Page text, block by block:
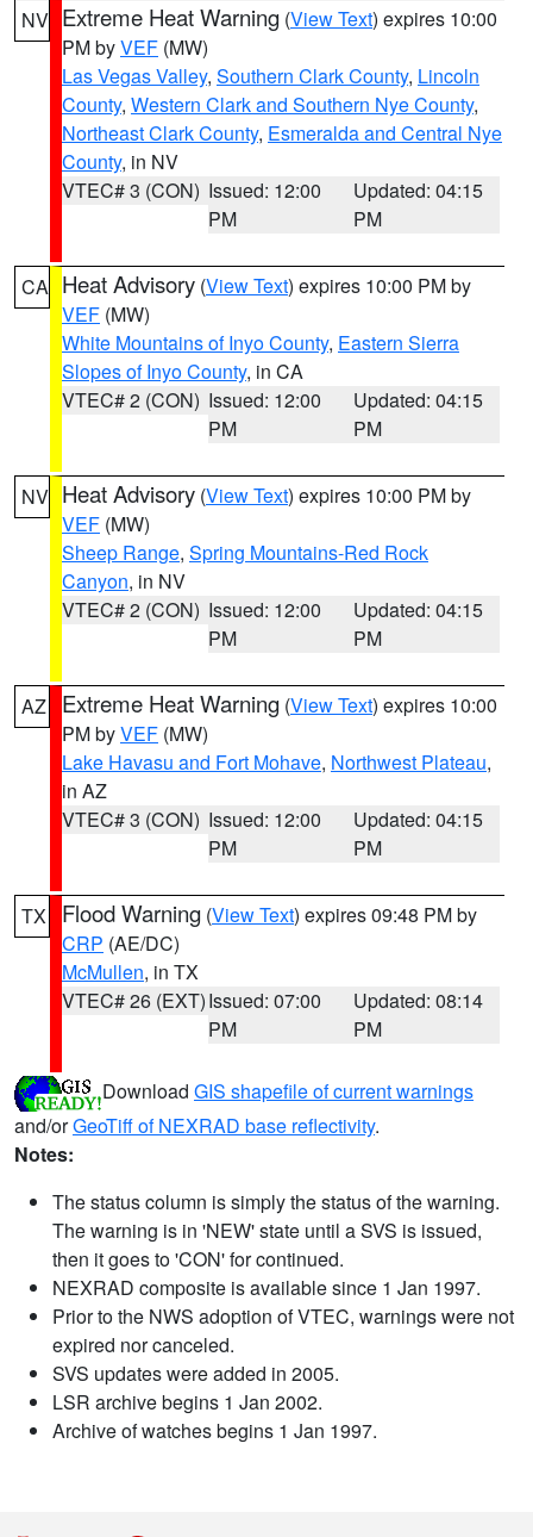
NV Extreme Heat Warning (View Text) expires 10:00
PM byVEF (MW)
Las Vegas Valley, Southern Clark County, Lincoln
County, Western Clark and Southern Nye County,
Northeast Clark County, Esmeralda and Central Nye
County, in NV
VTEC# 3 (CON) Issued: 12:00
PM
Updated: 04:15
PM
CA Heat Advisory (View Text) expires 10:00 PM by
VEF (MW)
White Mountains of Inyo County, Eastern Sierra
Slopes of Inyo County, in CA
VTEC# 2 (CON) Issued: 12:00
PM
Updated: 04:15
PM
NV Heat Advisory (View Text) expires 10:00 PM by
VEF (MW)
Sheep Range, Spring Mountains-Red Rock
Canyon, in NV
VTEC# 2 (CON) Issued: 12:00
PM
Updated: 04:15
PM
AZ Extreme Heat Warning (View Text) expires 10:00
PM byVEF (MW)
Lake Havasu and Fort Mohave, Northwest Plateau,
in AZ
VTEC# 3 (CON) Issued: 12:00
PM
Updated: 04:15
PM
TX Flood Warning (View Text) expires 09:48 PM by
CRP (AE/DC)
McMullen, in TX
VTEC# 26 (EXT)Issued: 07:00
PM
Updated: 08:14
PM
Download GIS shapefile of current warnings
and/orGeoTiff of NEXRAD base reflectivity.
Notes:
The status column is simply the status of the warning.
The warning is in 'NEW' state until a SVS is issued,
then it goes to 'CON' for continued.
NEXRAD composite is available since 1 Jan 1997.
Prior to the NWS adoption of VTEC, warnings were not
expired nor canceled.
SVS updates were added in 2005.
LSR archive begins 1 Jan 2002.
Archive of watches begins 1 Jan 1997.